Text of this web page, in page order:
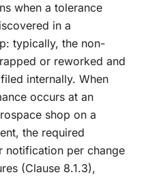
when a tolerance
in a
typically, the non-
or reworked and
internally. When
occurs at an
shop on a
the required
notification per change
(Clause 8.1.3),